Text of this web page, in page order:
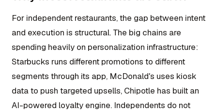
For independent restaurants, the gap between intent
and execution is structural. The big chains are
spending heavily on personalization infrastructure:
Starbucks runs different promotions to different
segments through its app, McDonald's uses kiosk
data to push targeted upsells, Chipotle has built an
AI-powered loyalty engine. Independents do not